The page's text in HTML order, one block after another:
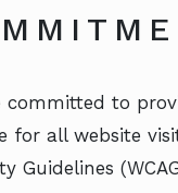
committed to
for all website
Guidelines